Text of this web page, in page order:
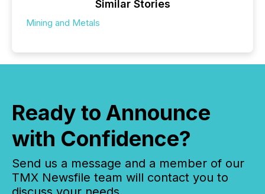
Similar Stories
Mining and Metals
Ready to Announce
with Confidence?
Send us a message and a member of our
TMX Newsfile team will contact you to